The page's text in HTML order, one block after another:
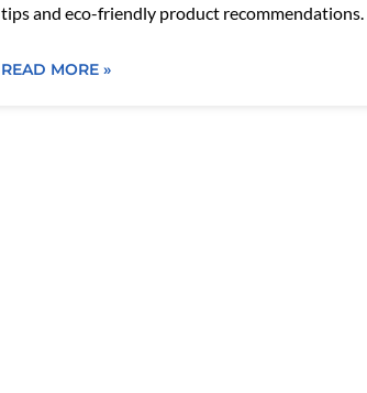
tips and eco-friendly product recommendations.
READ MORE »